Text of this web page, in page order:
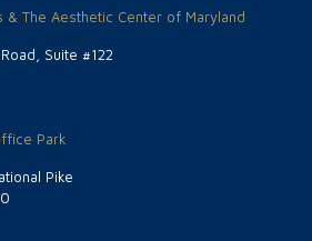
& The Aesthetic Center of Maryland
Suite #122
Park
Pike